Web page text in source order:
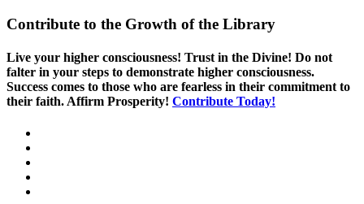
Contribute to the Growth of the Library
Live your higher consciousness! Trust in the Divine! Do not
falter in your steps to demonstrate higher consciousness.
Success comes to those who are fearless in their commitment to
their faith. Affirm Prosperity! Contribute Today!